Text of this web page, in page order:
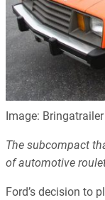
Image: Bringatrailer
The subcompact
of automotive
Ford’s decision to